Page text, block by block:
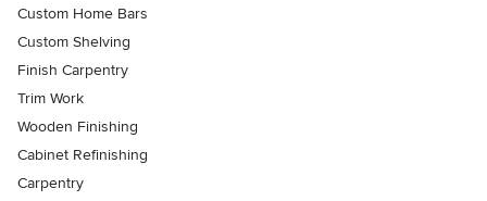
Custom Home Bars
Custom Shelving
Finish Carpentry
Trim Work
Wooden Finishing
Cabinet Refinishing
Carpentry